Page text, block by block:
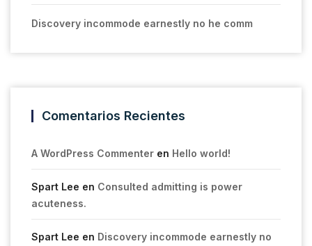
Discovery incommode earnestly no he comm
Comentarios Recientes
A WordPress Commenter en Hello world!
Spart Lee en Consulted admitting is power
acuteness.
Spart Lee en Discovery incommode earnestly no